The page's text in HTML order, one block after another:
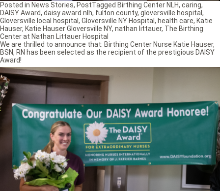
We are thrilled to announce that: Birthing Center Nurse Katie Hauser,
BSN, RN has been selected as the recipient of the prestigious DAISY
Award!
Posted in News Stories, PostTagged Birthing Center NLH, caring,
DAISY Award, daisy award nlh, fulton county, gloversville hospital ,
Gloversville local hospital , Gloversville NY Hospital , health care, Katie
Hauser, Katie Hauser Gloversville NY, nathan littauer, The Birthing
Center at Nathan Littauer Hospital